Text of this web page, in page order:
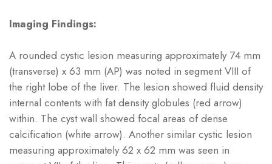
Imaging Findings:
A rounded cystic lesion measuring approximately 74 mm
(transverse) x 63 mm (AP) was noted in segment VIII of
the right lobe of the liver. The lesion showed fluid density
internal contents with fat density globules (red arrow)
within. The cyst wall showed focal areas of dense
calcification (white arrow). Another similar cystic lesion
measuring approximately 62 x 62 mm was seen in